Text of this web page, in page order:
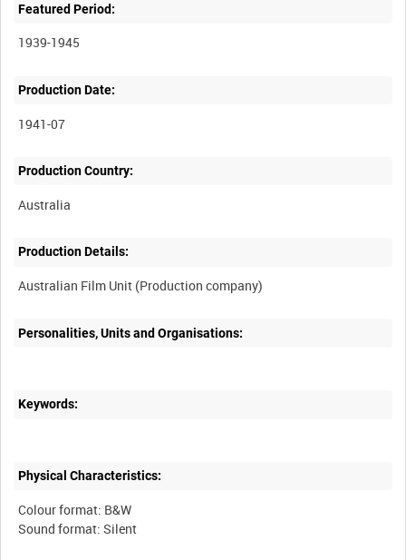
Featured Period:
1939-1945
Production Date:
1941-07
Production Country:
Production Details:
Personalities, Units and Organisations:
Keywords:
Physical Characteristics:
Colour format: B&W